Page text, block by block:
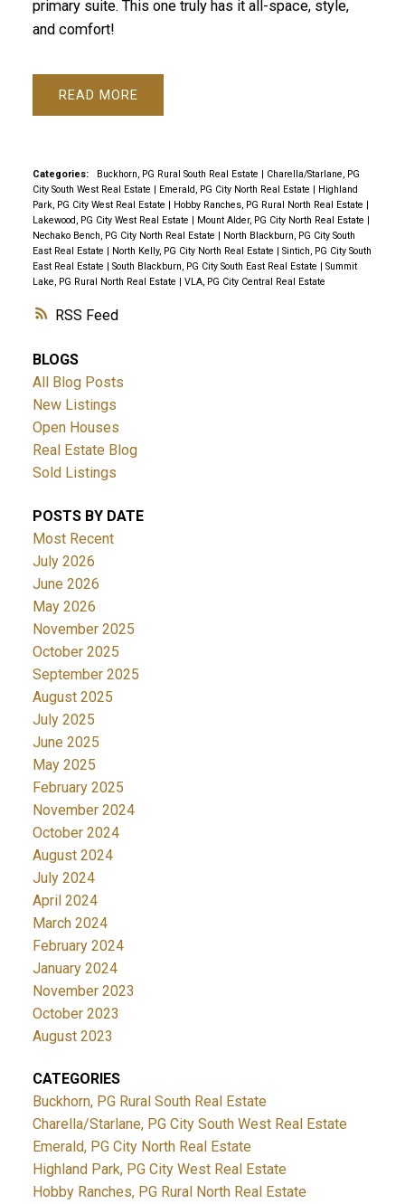
RSS
primary suite. This one truly has it all-space, style,
and comfort!
READ
Categories: Buckhorn, PG Rural South Real Estate
Charella/Starlane, PG
City South West Real Estate
Emerald, PG City North Real Estate
Highland
Park, PG City West Real Estate
Hobby Ranches, PG Rural North Real Estate
Lakewood, PG City West Real Estate
Mount Alder, PG City North Real Estate
Nechako Bench, PG City North Real Estate
North Blackburn, PG City South
East Real Estate
North Kelly, PG City North Real Estate
Sintich, PG City South
East Real Estate
South Blackburn, PG City South East Real Estate
Summit
Lake, PG Rural North Real Estate
VLA, PG City Central Real Estate
BLOGS
All Blog Posts
New Listings
Open Houses
Real Estate Blog
Sold Listings
POSTS BY DATE
Most Recent
July 2026
June 2026
May 2026
November 2025
October 2025
September 2025
August 2025
July 2025
June 2025
May 2025
February 2025
November 2024
October 2024
August 2024
July 2024
April 2024
March 2024
February 2024
January 2024
November 2023
October 2023
August 2023
CATEGORIES
Buckhorn, PG Rural South Real Estate
Charella/Starlane, PG City South West Real Estate
Emerald, PG City North Real Estate
Highland Park, PG City West Real Estate
Hobby Ranches, PG Rural North Real Estate